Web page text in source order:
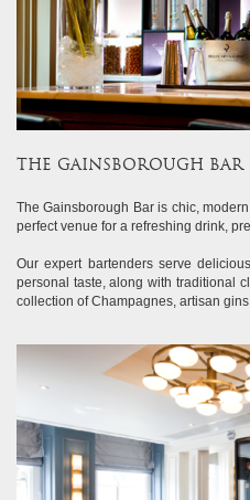
THE GAINSBOROUGH BAR
The Gainsborough Bar is chic,
perfect venue for a refreshing drink,
Our expert bartenders serve
personal taste, along with traditional
collection of Champagnes, artisan